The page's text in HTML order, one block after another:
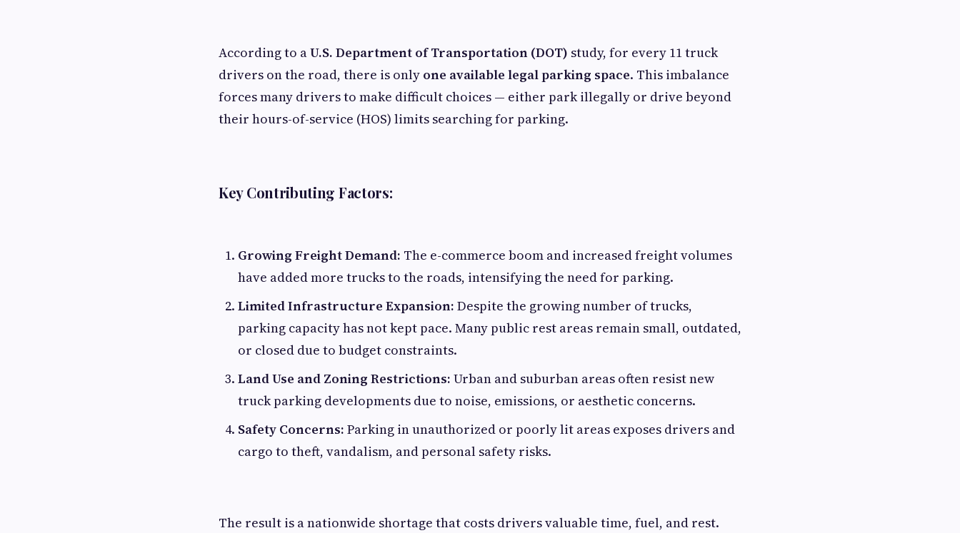
According to aU.S. Department of Transportation (DOT) study, for every 11 truck
drivers on the road, there is only one available legal parking space. This imbalance
forces many drivers to make difficult choices — either park illegally or drive beyond
their hours-of-service (HOS) limits searching for parking.
Key Contributing Factors:
Growing Freight Demand: The e-commerce boom and increased freight volumes
have added more trucks to the roads, intensifying the need for parking.
Limited Infrastructure Expansion: Despite the growing number of trucks,
parking capacity has not kept pace. Many public rest areas remain small, outdated,
or closed due to budget constraints.
Land Use and Zoning Restrictions: Urban and suburban areas often resist new
truck parking developments due to noise, emissions, or aesthetic concerns.
Safety Concerns: Parking in unauthorized or poorly lit areas exposes drivers and
cargo to theft, vandalism, and personal safety risks.
The result is a nationwide shortage that costs drivers valuable time, fuel, and rest.